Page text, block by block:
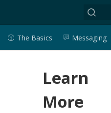
Messaging
The Basics
Learn
More